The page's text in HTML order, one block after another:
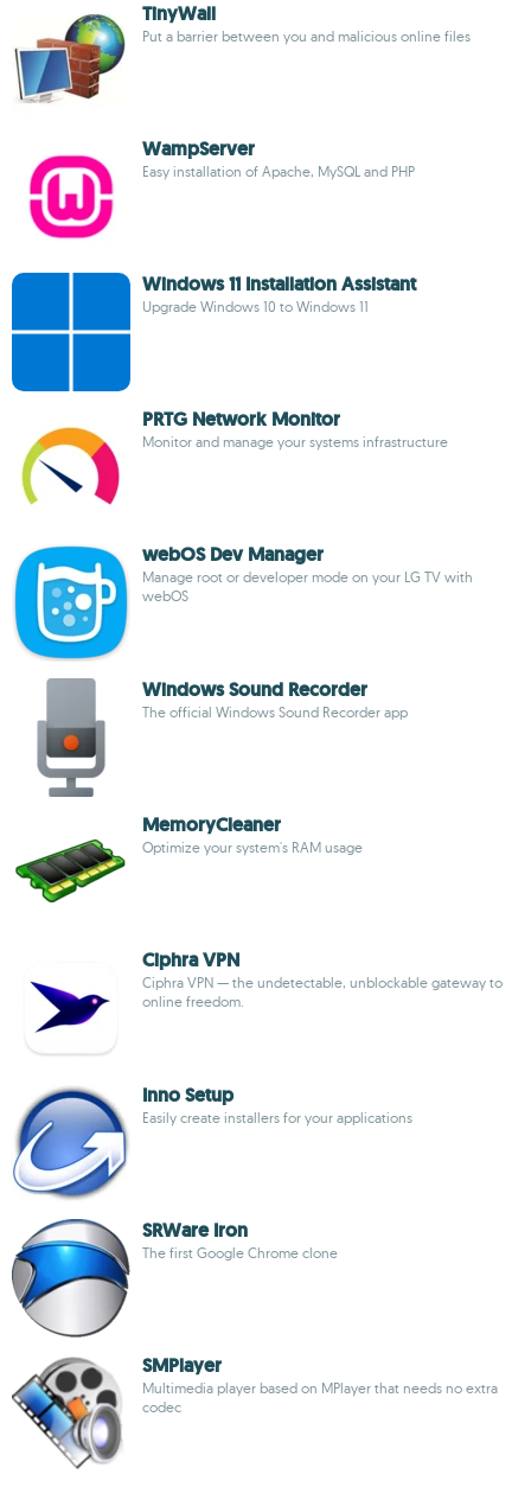
TinyWall
Put a barrier between you and malicious online files
WampServer
Easy installation of Apache, MySQL and PHP
Windows 11 Installation Assistant
Upgrade Windows 10 to Windows 11
PRTG Network Monitor
Monitor and manage your systems infrastructure
webOS Dev Manager
Manage root or developer mode on your LG TV with
webOS
Windows Sound Recorder
The official Windows Sound Recorder app
MemoryCleaner
Optimize your system's RAM usage
Ciphra VPN
Ciphra VPN — the undetectable, unblockable gateway to
online freedom.
Inno Setup
Easily create installers for your applications
SRWare Iron
The first Google Chrome clone
SMPlayer
Multimedia player based on MPlayer that needs no extra
codec